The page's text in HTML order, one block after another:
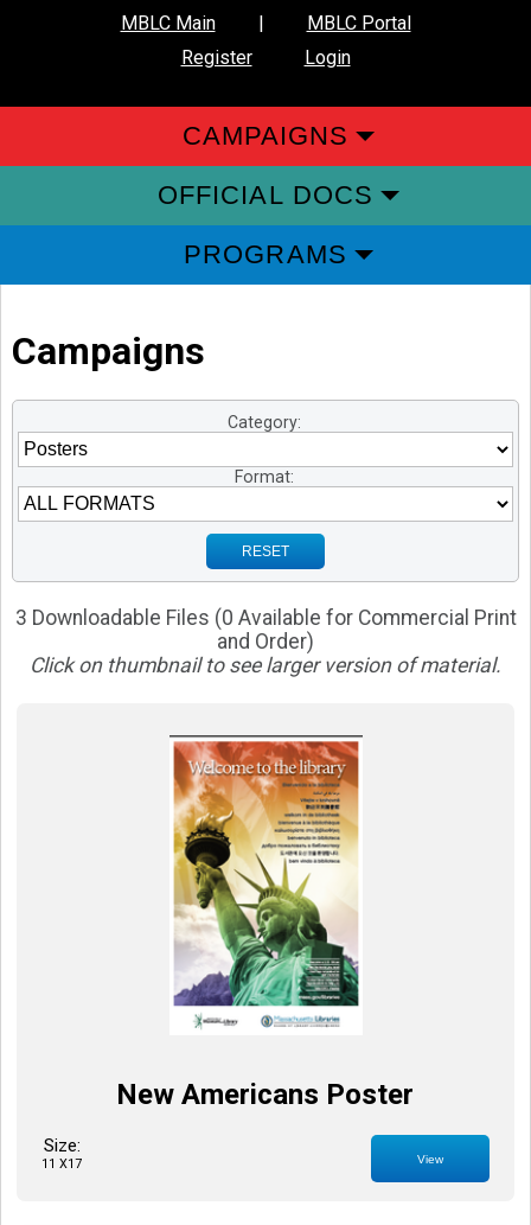
MBLC Main |
MBLC Portal
Register
Login
CAMPAIGNS
OFFICIAL DOCS
PROGRAMS
Campaigns
Category:
Format:
RESET
3 Downloadable Files (0 Available for Commercial Print
and Order)
Click on thumbnail to see larger version of material.
New Americans Poster
Size:
11 X17 View